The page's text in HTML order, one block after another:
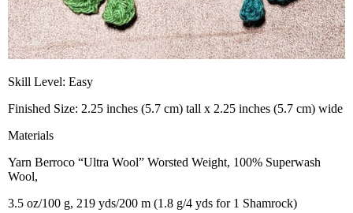
Skill Level: Easy
Finished Size: 2.25 inches (5.7 cm) tall x 2.25 inches (5.7 cm) wide
Materials
Yarn Berroco “Ultra Wool” Worsted Weight, 100% Superwash
Wool,
3.5 oz/100 g, 219 yds/200 m (1.8 g/4 yds for 1 Shamrock)